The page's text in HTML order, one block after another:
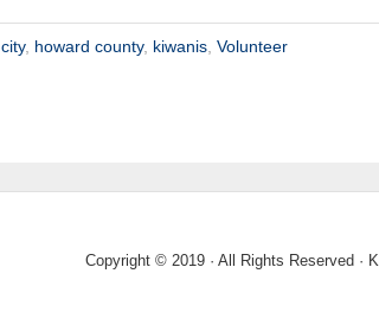
, howard county, kiwanis, Volunteer
Copyright © 2019 · All Rights Reserved ·